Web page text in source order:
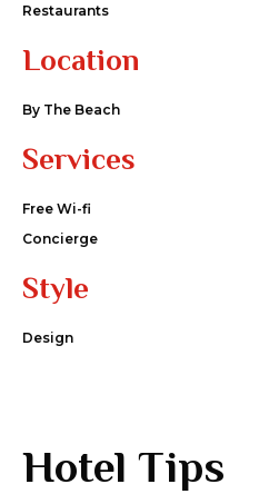
Restaurants
Location
By The Beach
Services
Free Wi-fi
Concierge
Style
Design
Hotel Tips